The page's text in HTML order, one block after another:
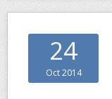
24
Oct 2014